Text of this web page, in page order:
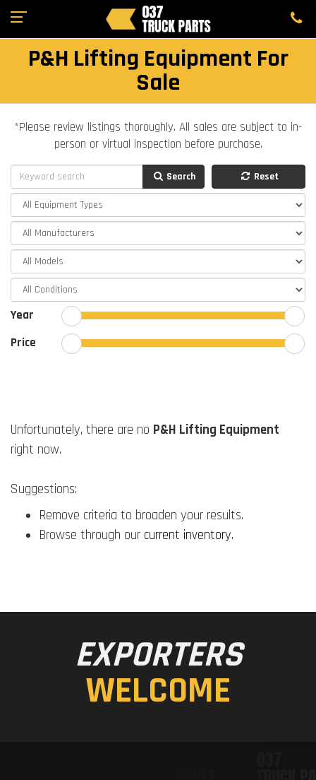
P&H Lifting Equipment For
Sale
*Please review listings thoroughly. All sales are subject to in-
person or virtual inspection before purchase.
Search Reset
Year
Price
Unfortunately, there are no P&H Lifting Equipment
right now.
Suggestions:
Remove criteria to broaden your results.
Browse through our current inventory.
EXPORTERS
WELCOME